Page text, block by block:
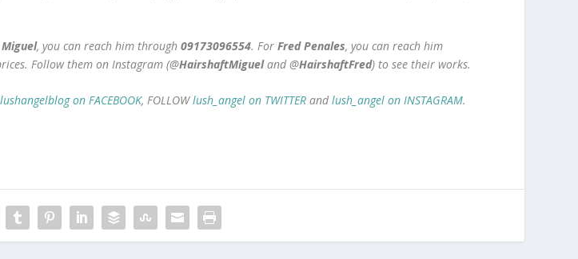
Miguel, you can reach him through 09173096554. For Fred Penales, you can reach him
Follow them on Instagram (@HairshaftMigueland@HairshaftFred) to see their works.
lushangelblog on FACEBOOK, FOLLOWlush_angel on TWITTERandlush_angel on INSTAGRAM.